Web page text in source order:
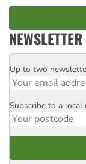
NEWSLETTER
Email
Up to two
Postcode
Subscribe to a